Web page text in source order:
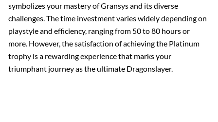
symbolizes your mastery of Gransys and its diverse
challenges. The time investment varies widely depending on
playstyle and efficiency, ranging from 50 to 80 hours or
more. However, the satisfaction of achieving the Platinum
trophy is a rewarding experience that marks your
triumphant journey as the ultimate Dragonslayer.